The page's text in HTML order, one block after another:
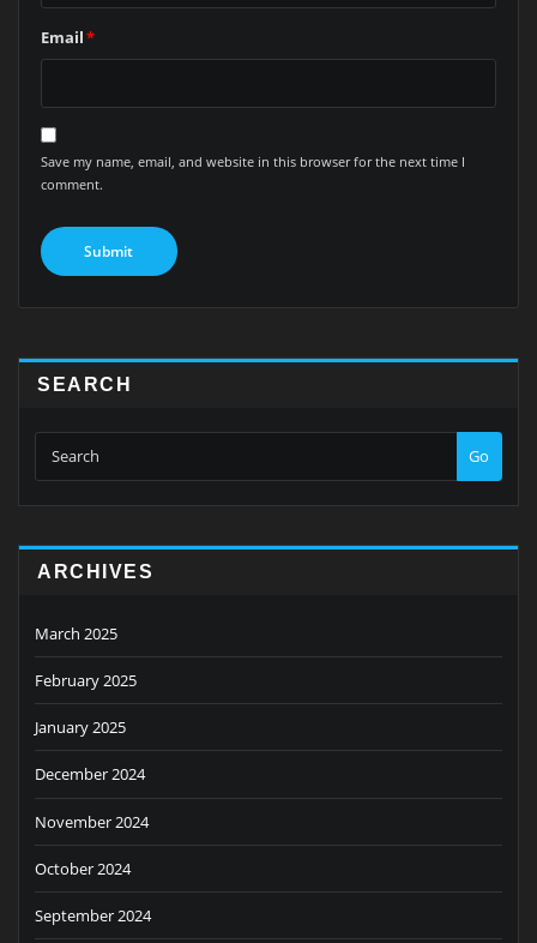
Email*
Save my name, email, and website in this browser for the next time I
comment.
SEARCH
Go
ARCHIVES
March 2025
February 2025
January 2025
December 2024
November 2024
October 2024
September 2024